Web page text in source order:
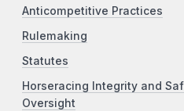
Anticompetitive Practices
Rulemaking
Statutes
Horseracing Integrity and
Oversight